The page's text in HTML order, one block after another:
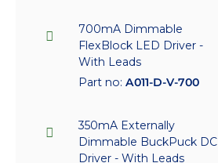
700mA Dimmable
FlexBlock LED Driver -
With Leads
Part no: A011-D-V-700
350mA Externally
Dimmable BuckPuck DC
Driver - With Leads